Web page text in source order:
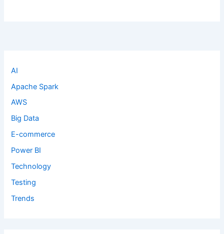
AI
Apache Spark
AWS
Big Data
E-commerce
Power BI
Technology
Testing
Trends